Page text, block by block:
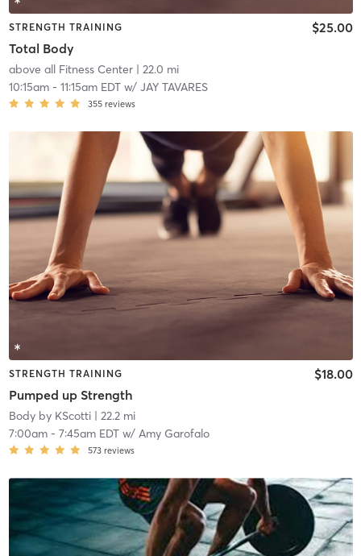
STRENGTH TRAINING
Total Body
$25.00
above all Fitness Center| 22.0 mi
10:15am- 11:15am EDTw/ JAY TAVARES
355 reviews
STRENGTH TRAINING
Pumped up Strength
$18.00
Body by KScotti| 22.2 mi
7:00am- 7:45am EDTw/ Amy Garofalo
573 reviews